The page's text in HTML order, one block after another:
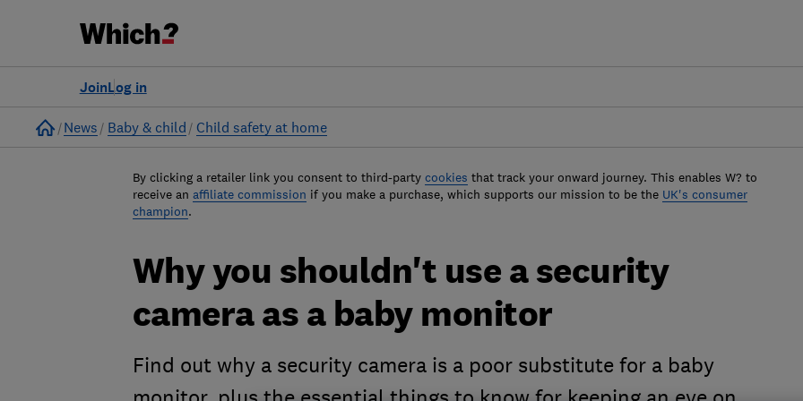
Log in
Join
Home
News Baby & child Child safety at home
By clicking a retailer link you consent to third-party cookies that track your onward journey. This enables W? to
receive an affiliate commission if you make a purchase, which supports our mission to be the UK's consumer
champion.
Why you shouldn't use a security
camera as a baby monitor
Find out why a security camera is a poor substitute for a baby